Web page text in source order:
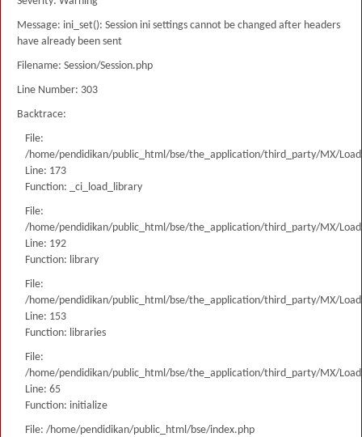
Message: ini_set(): Session ini settings cannot be changed after headers
have already been sent
Filename: Session/Session.php
Line Number: 303
Backtrace:
File:
/home/pendidikan/public_html/bse/the_application/third_party/MX/
Line: 173
Function: _ci_load_library
File:
/home/pendidikan/public_html/bse/the_application/third_party/MX/
Line: 192
Function: library
File:
/home/pendidikan/public_html/bse/the_application/third_party/MX/
Line: 153
Function: libraries
File:
/home/pendidikan/public_html/bse/the_application/third_party/MX/
Line: 65
Function: initialize
File: /home/pendidikan/public_html/bse/index.php